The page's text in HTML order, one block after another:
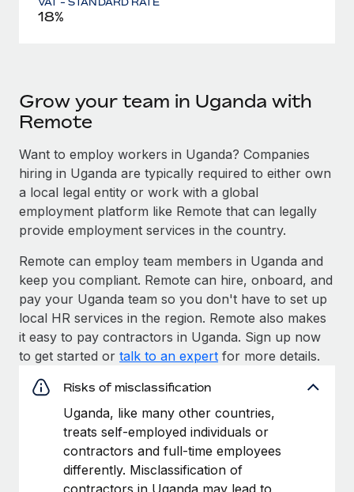
18%
Grow your team in Uganda with
Remote
Want to employ workers in Uganda? Companies
hiring in Uganda are typically required to either own
a local legal entity or work with a global
employment platform like Remote that can legally
provide employment services in the country.
Remote can employ team members in Uganda and
keep you compliant. Remote can hire, onboard, and
pay your Uganda team so you don't have to set up
local HR services in the region. Remote also makes
it easy to pay contractors in Uganda. Sign up now
to get started or talk to an expert for more details.
Risks of misclassification
Uganda, like many other countries,
treats self-employed individuals or
contractors and full-time employees
differently. Misclassification of
contractors in Uganda may lead to